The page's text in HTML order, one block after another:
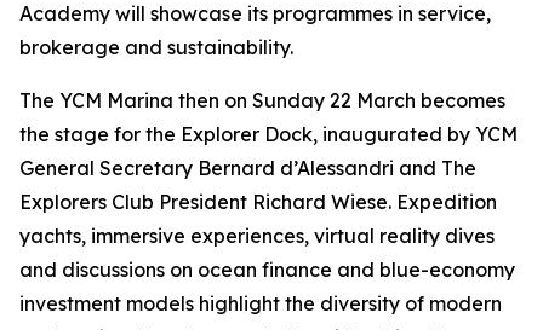
Academy will showcase its programmes in service,
brokerage and sustainability.
The YCM Marina then on Sunday 22 March becomes
the stage for the Explorer Dock, inaugurated by YCM
General Secretary Bernard d’Alessandri and The
Explorers Club President Richard Wiese. Expedition
yachts, immersive experiences, virtual reality dives
and discussions on ocean finance and blue-economy
investment models highlight the diversity of modern